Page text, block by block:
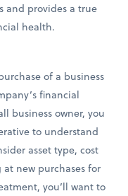
and provides a true
health.
of a business
financial
business owner, you
to understand
asset type, cost
new purchases for
you’ll want to